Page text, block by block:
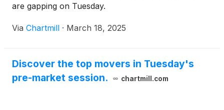
are gapping on Tuesday.
Via Chartmill · March 18, 2025
Discover the top movers in Tuesday's
pre-market session.
chartmill.com